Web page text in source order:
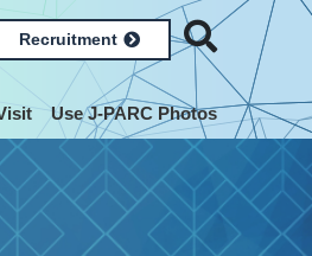
Recruitment
Use J-PARC Photos